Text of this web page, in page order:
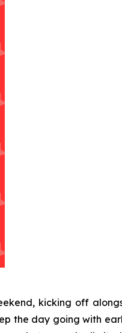
kicking off
the day going with